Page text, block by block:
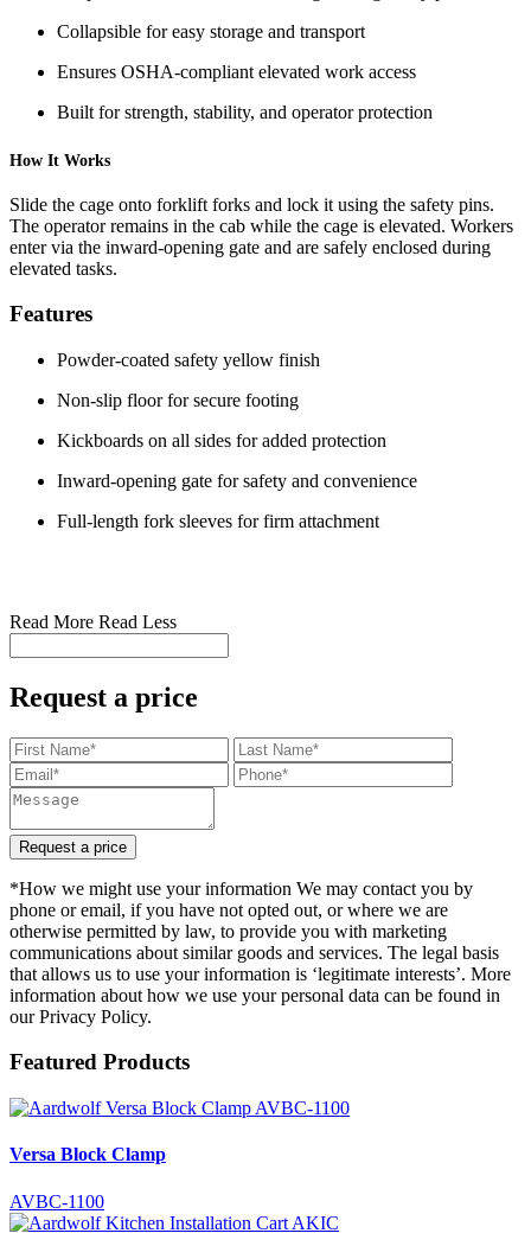
Collapsible for easy storage and transport
Ensures OSHA-compliant elevated work access
Built for strength, stability, and operator protection
How It Works
Slide the cage onto forklift forks and lock it using the safety pins.
The operator remains in the cab while the cage is elevated. Workers
enter via the inward-opening gate and are safely enclosed during
elevated tasks.
Features
Powder-coated safety yellow finish
Non-slip floor for secure footing
Kickboards on all sides for added protection
Inward-opening gate for safety and convenience
Full-length fork sleeves for firm attachment
Read More Read Less
Request a price
Request a price
*How we might use your information We may contact you by
phone or email, if you have not opted out, or where we are
otherwise permitted by law, to provide you with marketing
communications about similar goods and services. The legal basis
that allows us to use your information is ‘legitimate interests’. More
information about how we use your personal data can be found in
our Privacy Policy.
Featured Products
Versa Block Clamp
AVBC-1100